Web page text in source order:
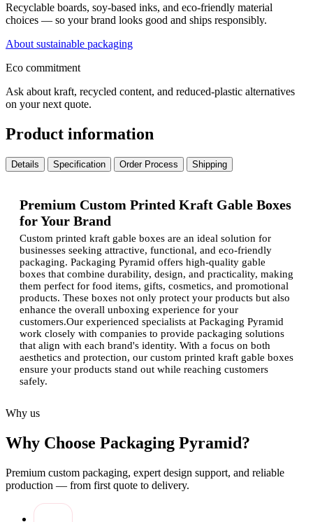
Recyclable boards, soy-based inks, and eco-friendly material
choices — so your brand looks good and ships responsibly.
About sustainable packaging
Eco commitment
Ask about kraft, recycled content, and reduced-plastic alternatives
on your next quote.
Product information
Details Specification Order Process Shipping
Premium Custom Printed Kraft Gable Boxes
for Your Brand
Custom printed kraft gable boxes are an ideal solution for
businesses seeking attractive, functional, and eco-friendly
packaging. Packaging Pyramid offers high-quality gable
boxes that combine durability, design, and practicality, making
them perfect for food items, gifts, cosmetics, and promotional
products. These boxes not only protect your products but also
enhance the overall unboxing experience for your
customers.Our experienced specialists at Packaging Pyramid
work closely with companies to provide packaging solutions
that align with each brand's identity. With a focus on both
aesthetics and protection, our custom printed kraft gable boxes
ensure your products stand out while reaching customers
safely.
Boxes
Investing in custom-printed kraft gable boxes comes with
multiple benefits:
Eco-Friendly Packaging:Made from recycled and
sustainable kraft materials, perfect for environmentally
Durable and Functional:
Why us
Why Choose Packaging Pyramid?
Premium custom packaging, expert design support, and reliable
production — from first quote to delivery.